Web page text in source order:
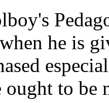
he is
ought to